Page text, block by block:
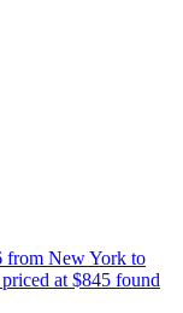
from New York to
at $845 found